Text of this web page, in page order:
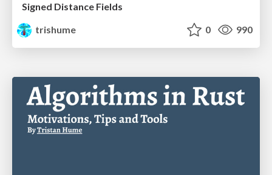
Signed Distance Fields
trishume
0 990